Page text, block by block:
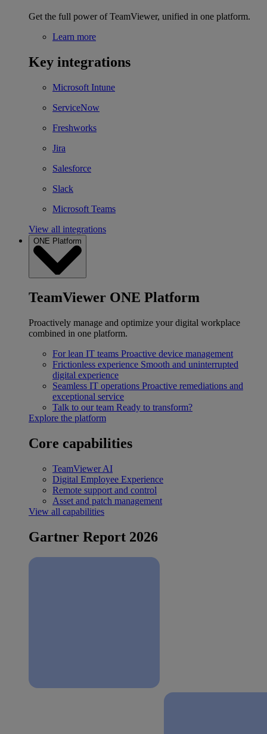
Get the full power of TeamViewer, unified in one platform.
Learn more
Key integrations
Microsoft Intune
ServiceNow
Freshworks
Jira
Salesforce
Slack
Microsoft Teams
View all integrations
ONE Platform
TeamViewer ONE Platform
Proactively manage and optimize your digital workplace
combined in one platform.
For lean IT teams Proactive device management
Frictionless experience Smooth and uninterrupted
digital experience
Seamless IT operations Proactive remediations and
exceptional service
Talk to our team Ready to transform?
Explore the platform
Core capabilities
TeamViewer AI
Digital Employee Experience
Remote support and control
Asset and patch management
View all capabilities
Gartner Report 2026